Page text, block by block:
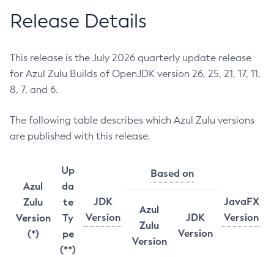
Release Details
This release is the July 2026 quarterly update release
for Azul Zulu Builds of OpenJDK version 26, 25, 21, 17, 11,
8, 7, and 6.
The following table describes which Azul Zulu versions
are published with this release.
Azul
Zulu
Version
(*)
Up
da
te
Ty
pe
(**)
JDK
Version
Based on
JavaFX
Version
Azul
Zulu
Version
JDK
Version